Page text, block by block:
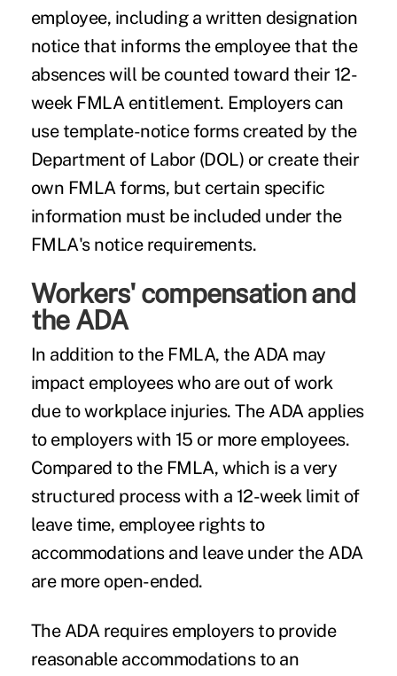
employee, including a written designation
notice that informs the employee that the
absences will be counted toward their 12-
week FMLA entitlement. Employers can
use template-notice forms created by the
Department of Labor (DOL) or create their
own FMLA forms, but certain specific
information must be included under the
FMLA's notice requirements.
Workers' compensation and
the ADA
In addition to the FMLA, the ADA may
impact employees who are out of work
due to workplace injuries. The ADA applies
to employers with 15 or more employees.
Compared to the FMLA, which is a very
structured process with a 12-week limit of
leave time, employee rights to
accommodations and leave under the ADA
are more open-ended.
The ADA requires employers to provide
reasonable accommodations to an